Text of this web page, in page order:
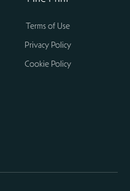
Terms of Use
Privacy Policy
Cookie Policy